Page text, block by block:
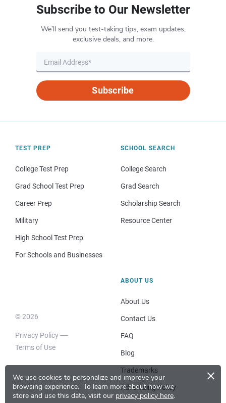
We use cookies to personalize and improve your
browsing experience. To learn more about how we
store and use this data, visit our privacy policy here.
×
Subscribe to Our Newsletter
We’ll send you test-taking tips, exam updates,
exclusive deals, and more.
Subscribe
TEST PREP
College Test Prep
Grad School Test Prep
Career Prep
Military
High School Test Prep
For Schools and Businesses
SCHOOL SEARCH
College Search
Grad Search
Scholarship Search
Resource Center
© 2026
Privacy Policy
Terms of Use
ABOUT US
About Us
Contact Us
FAQ
Blog
Trademarks
Advertising Policy